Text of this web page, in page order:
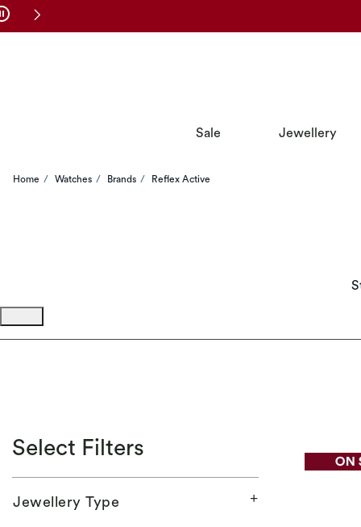
Skip to Navigation
Skip to Offers
Sale Jewellery
Home Watches Brands Reflex Active
Select Filters
Jewellery Type